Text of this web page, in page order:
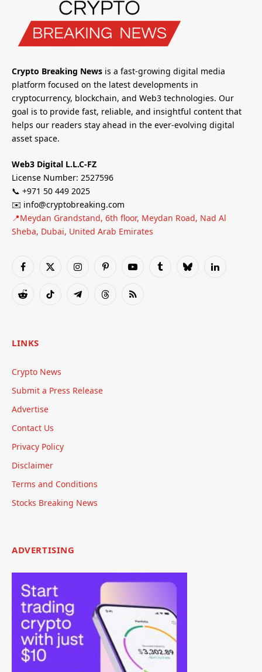
Crypto Breaking News is a fast-growing digital media
platform focused on the latest developments in
cryptocurrency, blockchain, and Web3 technologies. Our
goal is to provide fast, reliable, and insightful content that
helps our readers stay ahead in the ever-evolving digital
asset space.
Web3 Digital L.L.C-FZ
License Number: 2527596
📞 +971 50 449 2025
✉️ info@cryptobreaking.com
📍Meydan Grandstand, 6th floor, Meydan Road, Nad Al
Sheba, Dubai, United Arab Emirates
Facebook
X
InstagramPinterestYouTubeTumblrBlueskyLinkedIn
RedditTikTok TelegramThreadsRSS
LINKS
Crypto News
Submit a Press Release
Advertise
Contact Us
Privacy Policy
Disclaimer
Terms and Conditions
Stocks Breaking News
ADVERTISING